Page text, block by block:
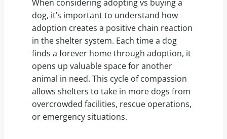
When considering adopting vs buying a
dog, it’s important to understand how
adoption creates a positive chain reaction
in the shelter system. Each time a dog
finds a forever home through adoption, it
opens up valuable space for another
animal in need. This cycle of compassion
allows shelters to take in more dogs from
overcrowded facilities, rescue operations,
or emergency situations.